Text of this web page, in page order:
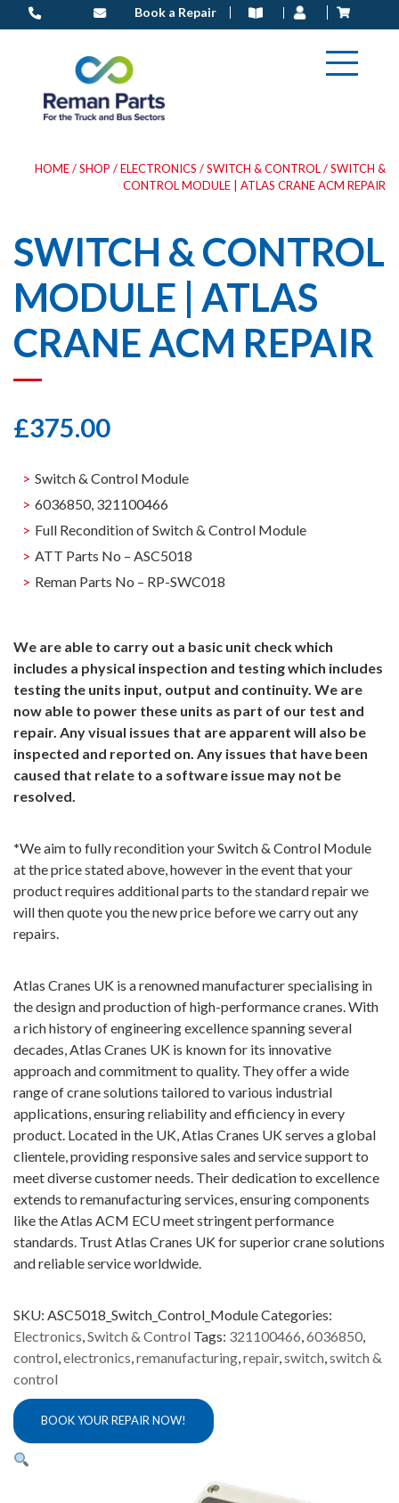
to
Book a Repair
HOME/SHOP /ELECTRONICS /SWITCH & CONTROL/ SWITCH &
CONTROL MODULE | ATLAS CRANE ACM REPAIR
SWITCH & CONTROL
MODULE | ATLAS
CRANE ACM REPAIR
£375.00
Switch & Control Module
6036850, 321100466
Full Recondition of Switch & Control Module
ATT Parts No – ASC5018
Reman Parts No – RP-SWC018
We are able to carry out a basic unit check which
includes a physical inspection and testing which includes
testing the units input, output and continuity. We are
now able to power these units as part of our test and
repair. Any visual issues that are apparent will also be
inspected and reported on. Any issues that have been
caused that relate to a software issue may not be
resolved.
*We aim to fully recondition your Switch & Control Module
at the price stated above, however in the event that your
product requires additional parts to the standard repair we
will then quote you the new price before we carry out any
repairs.
Atlas Cranes UK is a renowned manufacturer specialising in
the design and production of high-performance cranes. With
a rich history of engineering excellence spanning several
decades, Atlas Cranes UK is known for its innovative
approach and commitment to quality. They offer a wide
range of crane solutions tailored to various industrial
applications, ensuring reliability and efficiency in every
product. Located in the UK, Atlas Cranes UK serves a global
clientele, providing responsive sales and service support to
meet diverse customer needs. Their dedication to excellence
extends to remanufacturing services, ensuring components
like the Atlas ACM ECU meet stringent performance
standards. Trust Atlas Cranes UK for superior crane solutions
and reliable service worldwide.
SKU: ASC5018_Switch_Control_ModuleCategories:
Electronics,Switch & Control Tags: 321100466,6036850,
control,electronics,remanufacturing,repair,switch,switch &
control
BOOK YOUR REPAIR NOW!